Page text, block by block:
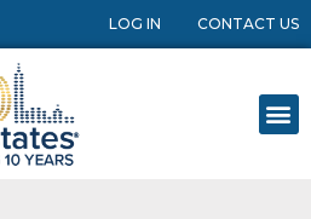
LOG IN CONTACT US